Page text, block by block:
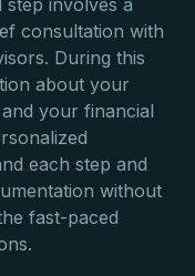
step involves a
consultation with
During this
about your
your financial
each step and
without
fast-paced